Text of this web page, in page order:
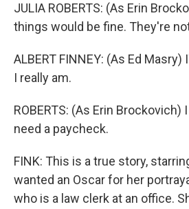
JULIA ROBERTS: (As Erin
things would be fine. They're
ALBERT FINNEY: (As Ed
I really am.
ROBERTS: (As Erin Brockovich)
need a paycheck.
FINK: This is a true story,
wanted an Oscar for her
who is a law clerk at an office.